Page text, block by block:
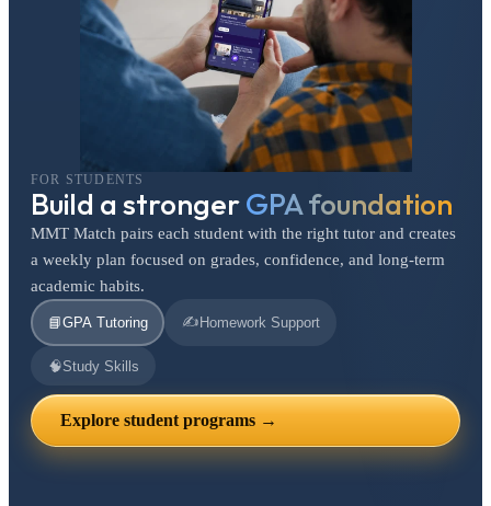
FOR STUDENTS
Build a strongerGPA foundation
MMT Match pairs each student with the right tutor and creates
a weekly plan focused on grades, confidence, and long-term
academic habits.
📘GPA Tutoring ✍️ Homework Support
🧠Study Skills
Explore student programs →